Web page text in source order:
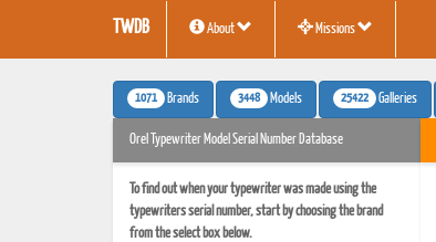
TWDB About Missions
1071 Brands 3448 Models 25422 Galleries
Orel Typewriter Model Serial Number Database
To find out when your typewriter was made using the
typewriters serial number, start by choosing the brand
from the select box below.